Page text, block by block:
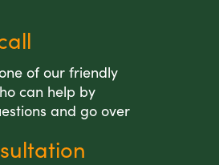
of our friendly
can help by
and go over